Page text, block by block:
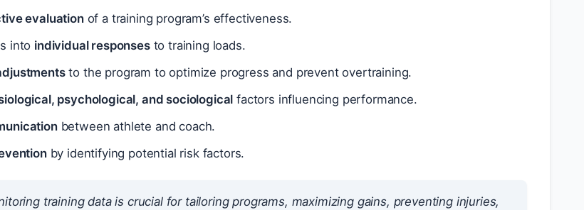
evaluationof a training program’s effectiveness.
into individual responsesto training loads.
to the program to optimize progress and prevent overtraining.
psychological, and sociological factors influencing performance.
between athlete and coach.
by identifying potential risk factors.
training data is crucial for tailoring programs, maximizing gains, preventing injuries,